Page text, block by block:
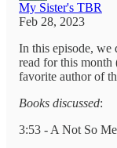
My Sister's TBR
Feb 28, 2023
In this episode, we
read for this
favorite author of
Books discussed:
3:53 - A Not So